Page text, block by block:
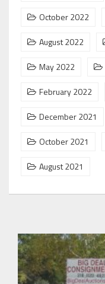
October 2022
August 2022
May 2022
February 2022
December 2021
October 2021
August 2021